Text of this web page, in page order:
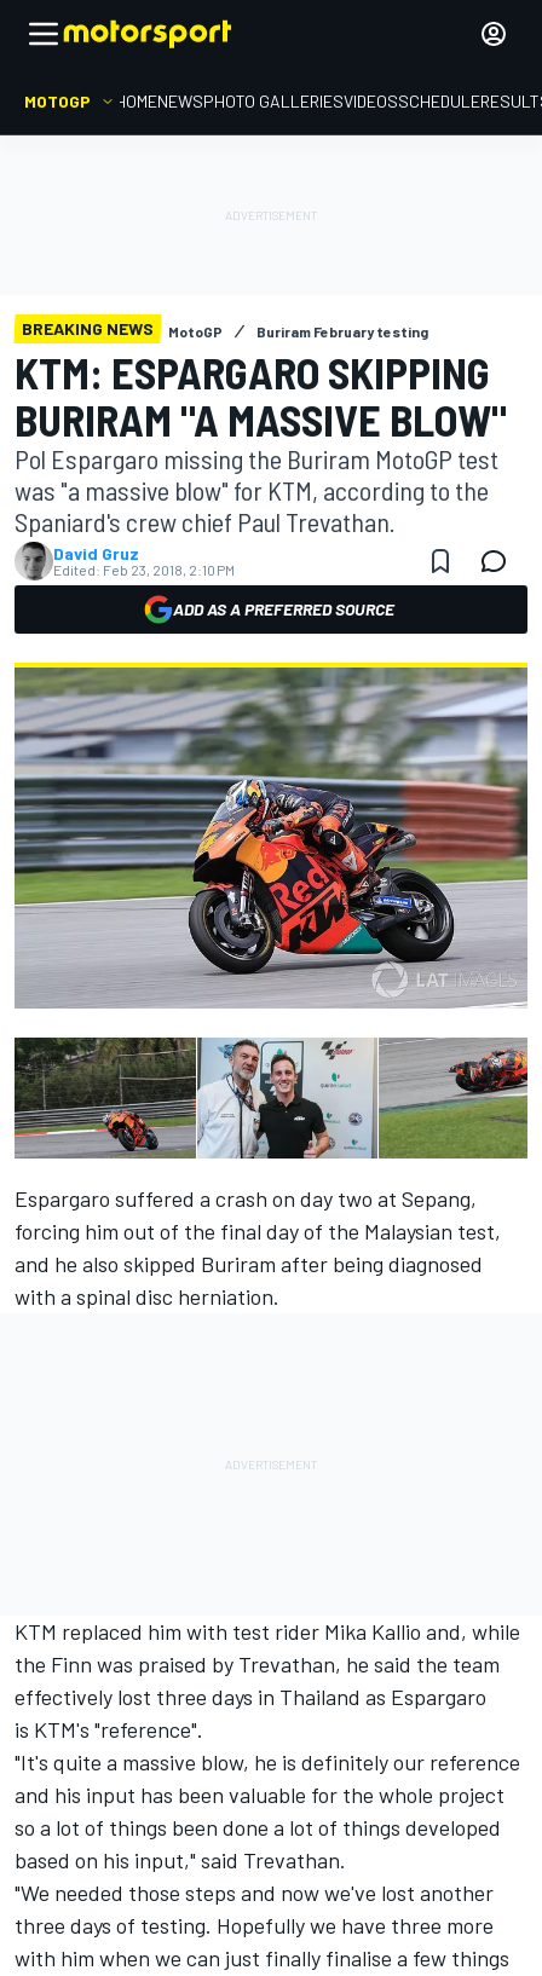
MOTOGP HOMENEWSPHOTO GALLERIESVIDEOSSCHEDULE
BREAKING NEWS MotoGP Buriram February testing
KTM: ESPARGARO SKIPPING
BURIRAM "A MASSIVE BLOW"
Pol Espargaro missing the Buriram MotoGP test
was "a massive blow" for KTM, according to the
Spaniard's crew chief Paul Trevathan.
David Gruz
Edited: Feb 23, 2018, 2:10 PM
ADD AS A PREFERRED SOURCE
Espargaro suffered a crash on day two at Sepang,
forcing him out of the final day of the Malaysian test,
and he also skipped Buriram after being diagnosed
with a spinal disc herniation.
KTM replaced him with test rider Mika Kallio and, while
the Finn was praised by Trevathan, he said the team
effectively lost three days in Thailand as Espargaro
is KTM's "reference".
"It's quite a massive blow, he is definitely our reference
and his input has been valuable for the whole project
so a lot of things been done a lot of things developed
based on his input," said Trevathan.
"We needed those steps and now we've lost another
three days of testing. Hopefully we have three more
with him when we can just finally finalise a few things